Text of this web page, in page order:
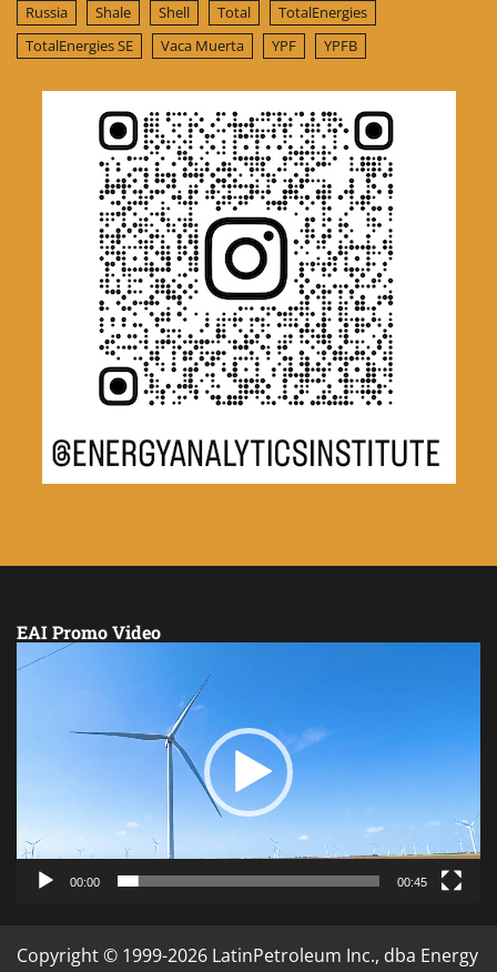
Russia
Shale Shell Total
TotalEnergies
TotalEnergies SE
Vaca Muerta YPF YPFB
EAI Promo Video
Video
00:00 00:45
Copyright © 1999-2026 LatinPetroleum Inc., dba Energy